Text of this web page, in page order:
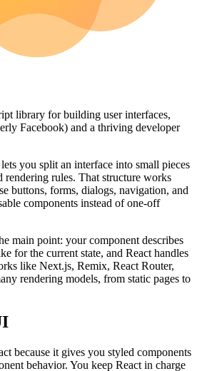
library for building user interfaces,
Facebook) and a thriving developer
you split an interface into small pieces
rendering rules. That structure works
buttons, forms, dialogs, navigation, and
components instead of one-off
main point: your component describes
for the current state, and React handles
like Next.js, Remix, React Router,
rendering models, from static pages to
because it gives you styled components
behavior. You keep React in charge